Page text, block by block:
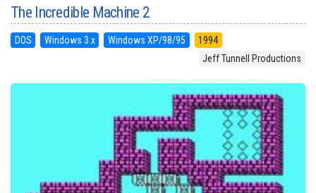
The Incredible Machine 2
DOS Windows 3.x Windows XP/98/95
1994
Jeff Tunnell Productions